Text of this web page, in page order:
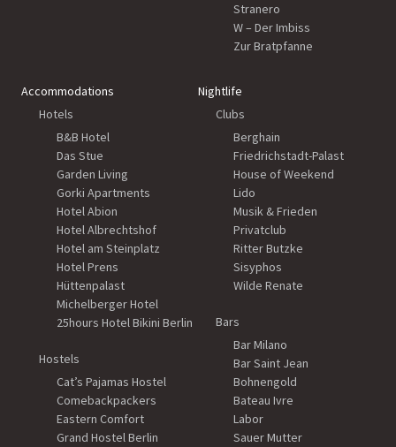
Stranero
W – Der Imbiss
Zur Bratpfanne
Accommodations
Hotels
B&B Hotel
Das Stue
Garden Living
Gorki Apartments
Hotel Abion
Hotel Albrechtshof
Hotel am Steinplatz
Hotel Prens
Hüttenpalast
Michelberger Hotel
25hours Hotel Bikini Berlin
Hostels
Cat’s Pajamas Hostel
Comebackpackers
Eastern Comfort
Grand Hostel Berlin
Nightlife
Clubs
Berghain
Friedrichstadt-Palast
House of Weekend
Lido
Musik & Frieden
Privatclub
Ritter Butzke
Sisyphos
Wilde Renate
Bars
Bar Milano
Bar Saint Jean
Bohnengold
Bateau Ivre
Labor
Sauer Mutter